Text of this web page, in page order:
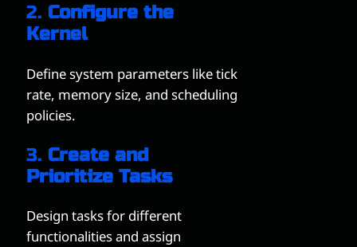
2. Configure the
Kernel
Define system parameters like tick
rate, memory size, and scheduling
policies.
3. Create and
Prioritize Tasks
Design tasks for different
functionalities and assign